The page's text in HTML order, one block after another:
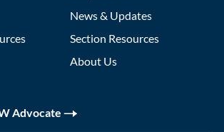
News & Updates
Section Resources
About Us
Advocate